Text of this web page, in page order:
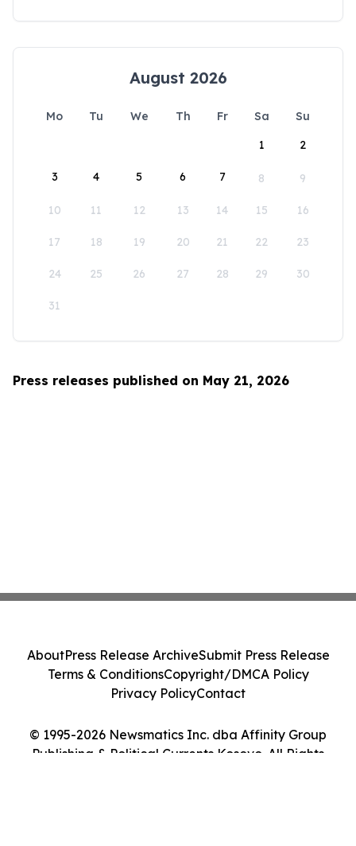
August 2026
Mo Tu We Th Fr Sa
Su
1
2
3 4 5 6 7 8 9
10 11 12 13 14 15 16
17 18 19 20 21 22 23
24 25 26 27 28 29 30
31
Press releases published on May 21, 2026
© 1995-2026 Newsmatics Inc. dba Affinity Group
Publishing & Political Currents Kosovo. All Rights
AboutPress Release ArchiveSubmit Press Release
Terms & ConditionsCopyright/DMCA Policy
Privacy PolicyContact